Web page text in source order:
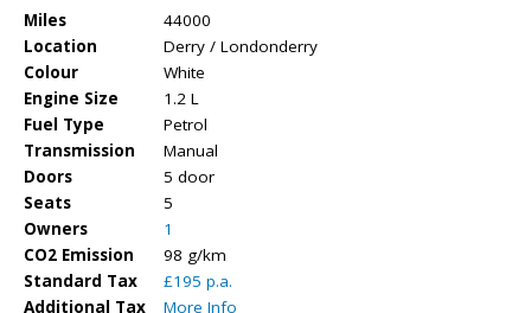
Miles
44000
Location
Derry / Londonderry
Colour
White
Engine Size
1.2 L
Fuel Type
Petrol
Transmission
Manual
Doors
5 door
Seats
5
Owners
1
CO2 Emission
98 g/km
Standard Tax
£195 p.a.
Additional Tax
More Info